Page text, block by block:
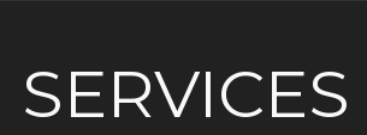
SERVICES